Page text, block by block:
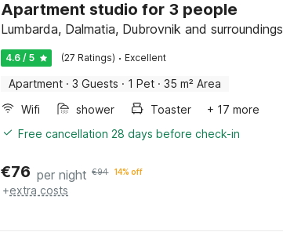
Apartment studio for 3 people
Lumbarda, Dalmatia, Dubrovnik and surroundings
4.6 / 5 (27 Ratings) · Excellent
Apartment · 3 Guests · 1 Pet · 35 m² Area
Wifi
shower Toaster
+ 17 more
Free cancellation 28 days before check-in
€76 per night €94 14% off
+extra costs